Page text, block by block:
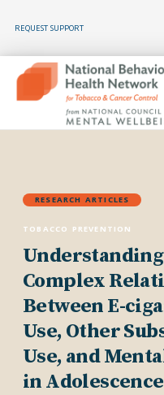
REQUEST SUPPORT
content
RESEARCH ARTICLES
TOBACCO PREVENTION
Complex
Between E-
Use, Other
Use, and
in Adolescence